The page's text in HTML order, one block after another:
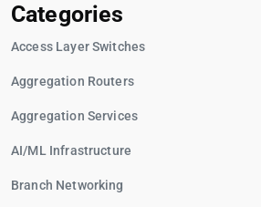
Categories
Access Layer Switches
Aggregation Routers
Aggregation Services
AI/ML Infrastructure
Branch Networking